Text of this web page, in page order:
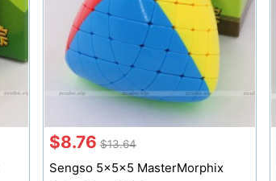
$8.76 $13.64
Sengso 5x5x5 MasterMorphix